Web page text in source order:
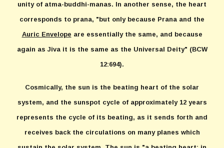
unity of atma-buddhi-manas. In another sense, the heart
corresponds to prana, "but only because Prana and the
Auric Envelope are essentially the same, and because
again as Jiva it is the same as the Universal Deity" (BCW
12:694).
Cosmically, the sun is the beating heart of the solar
system, and the sunspot cycle of approximately 12 years
represents the cycle of its beating, as it sends forth and
receives back the circulations on many planes which